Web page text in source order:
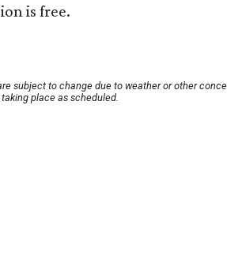
is free.
subject to change due to weather or other
place as scheduled.